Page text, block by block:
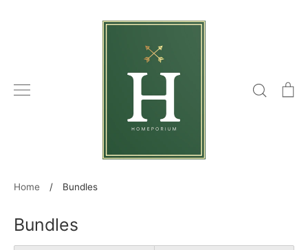
Search
Home / Bundles
Bundles